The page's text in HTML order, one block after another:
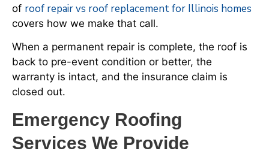
of roof repair vs roof replacement for Illinois homes
covers how we make that call.
When a permanent repair is complete, the roof is
back to pre-event condition or better, the
warranty is intact, and the insurance claim is
closed out.
Emergency Roofing
Services We Provide